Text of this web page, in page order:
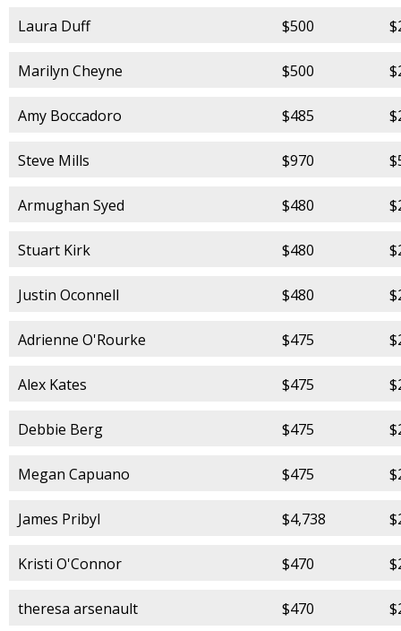
Laura Duff $500
Marilyn Cheyne $500
Amy Boccadoro $485
Steve Mills $970
Armughan Syed $480
Stuart Kirk $480
Justin Oconnell $480
Adrienne O'Rourke $475
Alex Kates $475
Debbie Berg $475
Megan Capuano $475
James Pribyl $4,738
Kristi O'Connor $470
theresa arsenault $470